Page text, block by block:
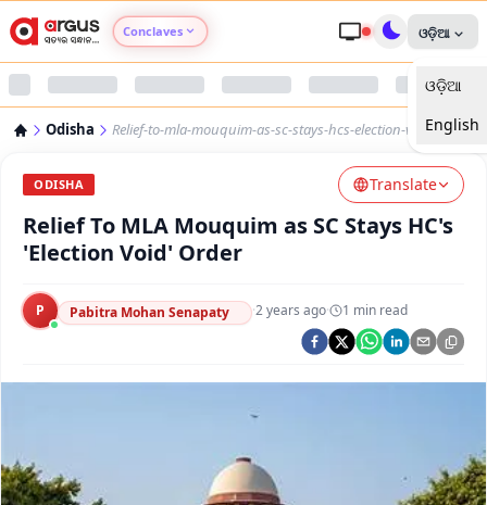
Conclaves
Argus Nari Shakti
Argus Health Connect
Argus Swaad Odisha
ଓଡ଼ିଆ
ଓଡ଼ିଆ
English
Odisha Relief-to-mla-mouquim-as-sc-stays-hcs-election-void-order
ODISHA Translate
Relief To MLA Mouquim as SC Stays HC's
'Election Void' Order
P Pabitra Mohan Senapaty ·2 years ago· 1 min read